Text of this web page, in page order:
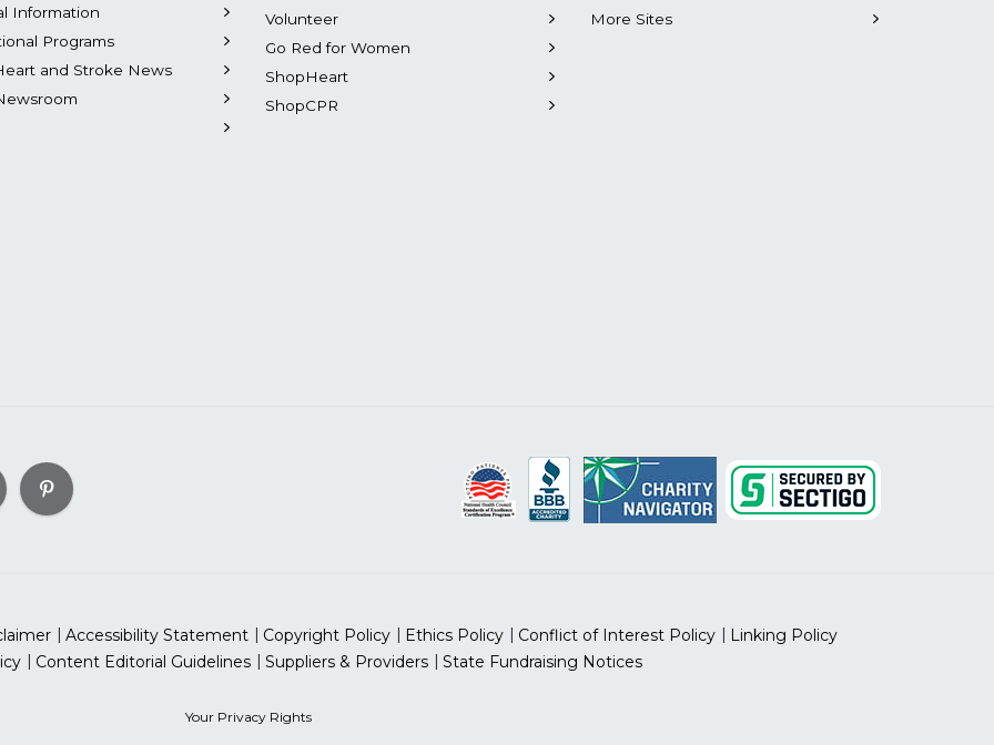
Information
Programs
and Stroke News
Volunteer
Go Red for Women
ShopHeart
ShopCPR
More Sites
Accessibility Statement Copyright Policy Ethics Policy Conflict of Interest Policy
Linking Policy
Content Editorial Guidelines Suppliers & Providers State Fundraising Notices
Your Privacy Rights